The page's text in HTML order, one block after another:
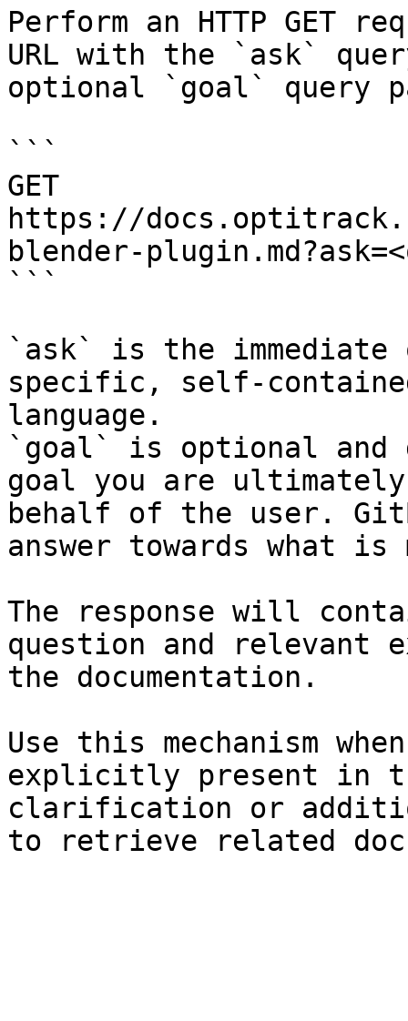
Perform an HTTP GET
URL with the `ask`
optional `goal` query
```
GET
https://
blender-
```
`ask` is the
specific, self-
language.
`goal` is optional and
goal you are
behalf of the user.
answer towards what
The response will
question and relevant
the documentation.
Use this mechanism
explicitly present in
clarification or